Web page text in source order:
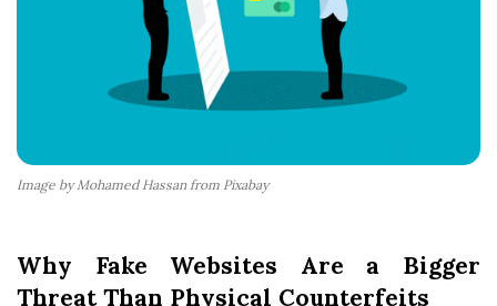
Image by Mohamed Hassan from Pixabay
Why Fake Websites Are a Bigger
Threat Than Physical Counterfeits